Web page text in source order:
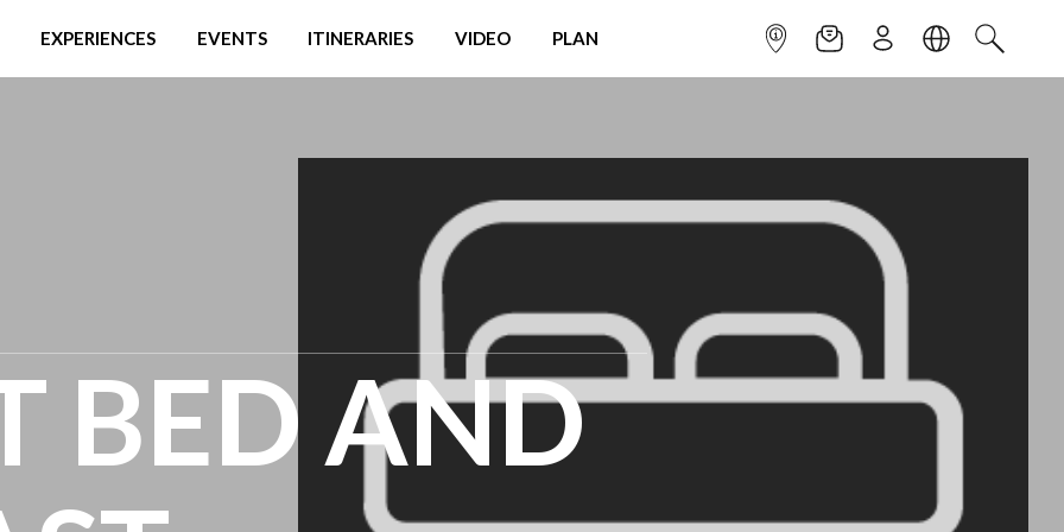
EXPERIENCES EVENTS ITINERARIES VIDEO PLAN INFOPOINTNEWSLETTER
SIGN UPLANGUAGE
SEARCH
BED AND